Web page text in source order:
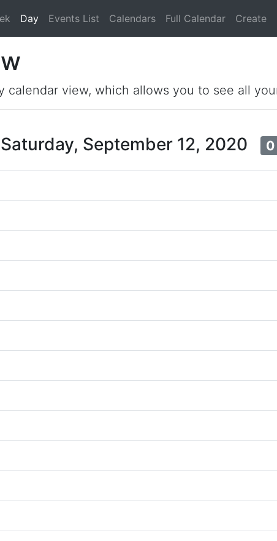
Day Events List Calendars Full Calendar Create
calendar view, which allows you to see all
Saturday, September 12, 2020